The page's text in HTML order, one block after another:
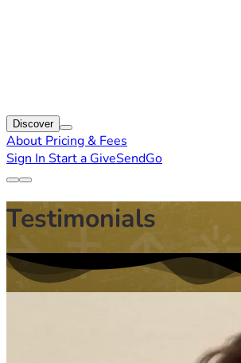
Discover
About Pricing & Fees
Sign In Start a GiveSendGo
Testimonials